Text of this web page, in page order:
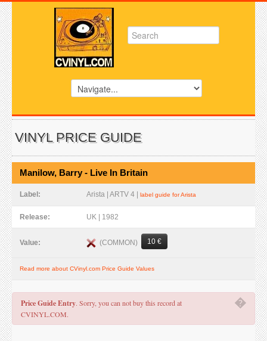
VINYL PRICE GUIDE
Manilow, Barry - Live In Britain
Label: Arista | ARTV 4 | label guide for Arista
Release: UK | 1982
Value: (COMMON) 10 €
Read more about CVinyl.com Price Guide Values
�
Price Guide Entry. Sorry, you can not buy this record at
CVINYL.COM.